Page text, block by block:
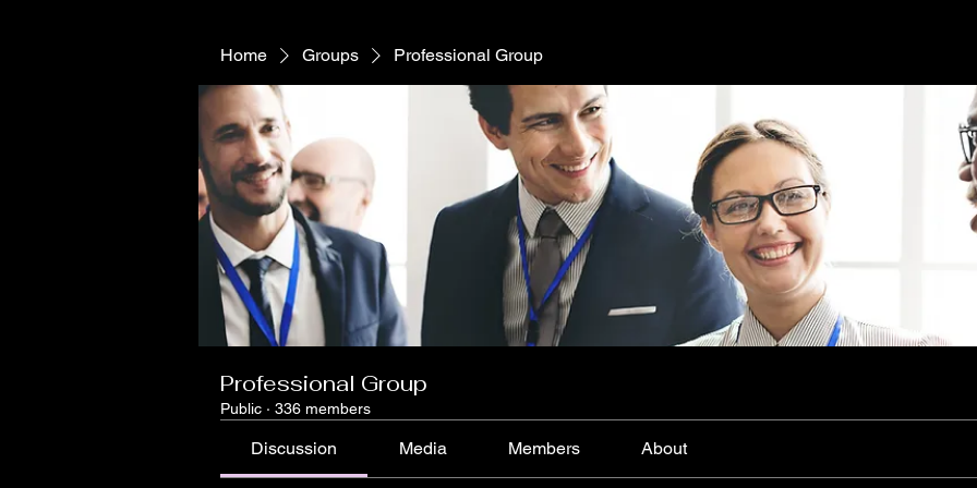
Home Groups Professional Group
Professional Group
Public · 336 members
Discussion Media Members About